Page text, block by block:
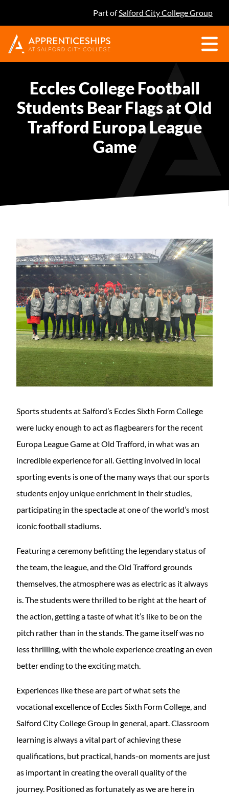
Part ofSalford City College Group
Eccles College Football
Students Bear Flags at Old
Trafford Europa League
Game
Sports students at Salford’s Eccles Sixth Form College
were lucky enough to act as flagbearers for the recent
Europa League Game at Old Trafford, in what was an
incredible experience for all. Getting involved in local
sporting events is one of the many ways that our sports
students enjoy unique enrichment in their studies,
participating in the spectacle at one of the world’s most
iconic football stadiums.
Featuring a ceremony befitting the legendary status of
the team, the league, and the Old Trafford grounds
themselves, the atmosphere was as electric as it always
is. The students were thrilled to be right at the heart of
the action, getting a taste of what it’s like to be on the
pitch rather than in the stands. The game itself was no
less thrilling, with the whole experience creating an even
better ending to the exciting match.
Experiences like these are part of what sets the
vocational excellence of Eccles Sixth Form College, and
Salford City College Group in general, apart. Classroom
learning is always a vital part of achieving these
qualifications, but practical, hands-on moments are just
as important in creating the overall quality of the
journey. Positioned as fortunately as we are here in